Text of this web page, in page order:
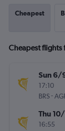
Cheapest
Cheapest flights
Sun 6/
17:10
BRS-
Thu
16:55